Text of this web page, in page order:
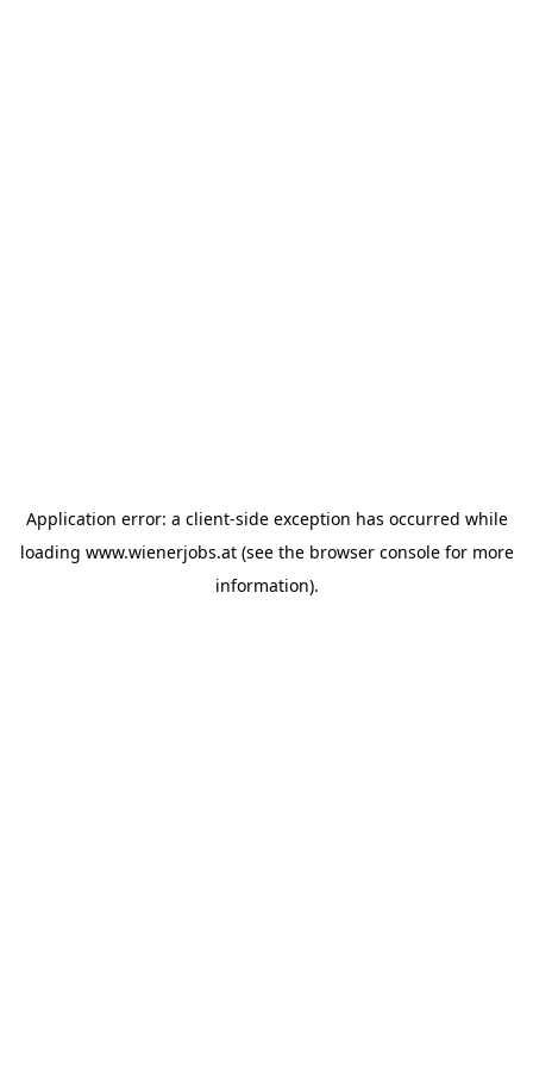
Application error: a client-side exception has occurred while
loading www.wienerjobs.at(see the browser consolefor more
information).